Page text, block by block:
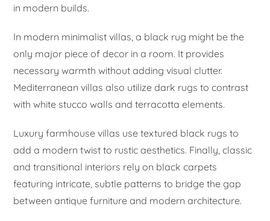
in modern builds.
In modern minimalist villas, a black rug might be the
only major piece of decor in a room. It provides
necessary warmth without adding visual clutter.
Mediterranean villas also utilize dark rugs to contrast
with white stucco walls and terracotta elements.
Luxury farmhouse villas use textured black rugs to
add a modern twist to rustic aesthetics. Finally, classic
and transitional interiors rely on black carpets
featuring intricate, subtle patterns to bridge the gap
between antique furniture and modern architecture.